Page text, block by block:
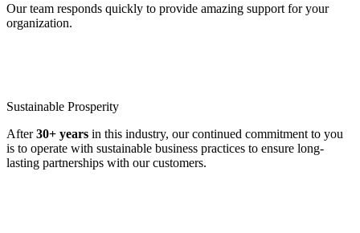
Our team responds quickly to provide amazing support for your
organization.
Sustainable Prosperity
After30+ years in this industry, our continued commitment to you
is to operate with sustainable business practices to ensure long-
lasting partnerships with our customers.